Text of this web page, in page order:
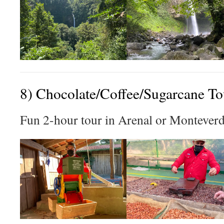
8) Chocolate/Coffee/Sugarcane
Fun 2-hour tour in Arenal or